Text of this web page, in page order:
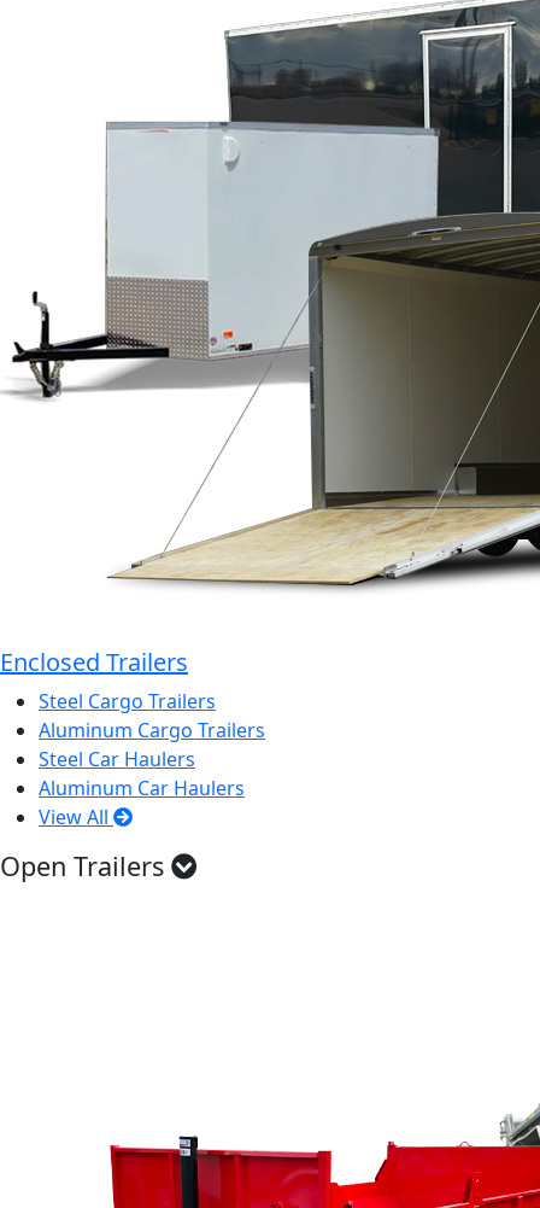
Enclosed Trailers
Steel Cargo Trailers
Aluminum Cargo Trailers
Steel Car Haulers
Aluminum Car Haulers
View All
Open Trailers